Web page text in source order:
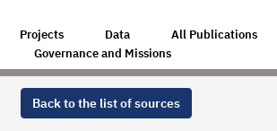
Projects Data
All Publications
Governance and Missions
AND SPACE SECTOR
Back to the list of sources